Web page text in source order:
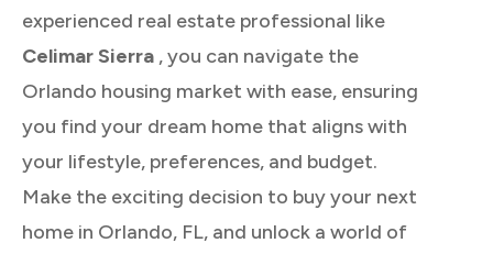
experienced real estate professional like
Celimar Sierra , you can navigate the
Orlando housing market with ease, ensuring
you find your dream home that aligns with
your lifestyle, preferences, and budget.
Make the exciting decision to buy your next
home in Orlando, FL, and unlock a world of